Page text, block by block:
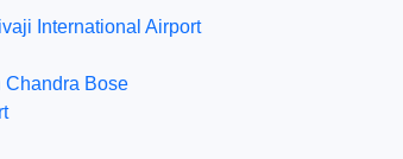
International Airport
Chandra Bose